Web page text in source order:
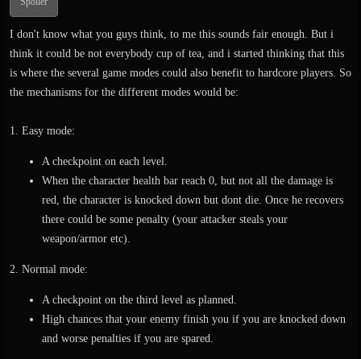
I don't know what you guys think, to me this sounds fair enough. But i
think it could be not everybody cup of tea, and i started thinking that this
is where the several game modes could also benefit to hardcore players. So
the mechanisms for the different modes would be:
1. Easy mode:
A checkpoint on each level.
When the character health bar reach 0, but not all the damage is
red, the character is knocked down but dont die. Once he recovers
there could be some penalty (your attacker steals your
weapon/armor etc).
2. Normal mode:
A checkpoint on the third level as planned.
High chances that your enemy finish you if you are knocked down
and worse penalties if you are spared.